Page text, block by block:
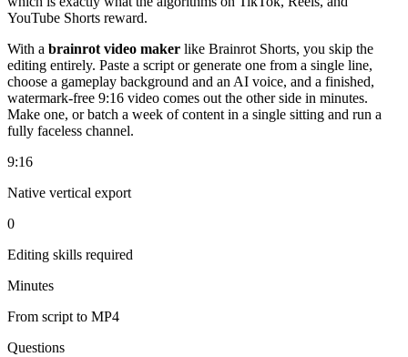
YouTube Shorts reward.
With a brainrot video maker like Brainrot Shorts, you skip the
editing entirely. Paste a script or generate one from a single line,
choose a gameplay background and an AI voice, and a finished,
watermark-free 9:16 video comes out the other side in minutes.
Make one, or batch a week of content in a single sitting and run a
fully faceless channel.
9:16
Native vertical export
0
Editing skills required
Minutes
From script to MP4
Questions